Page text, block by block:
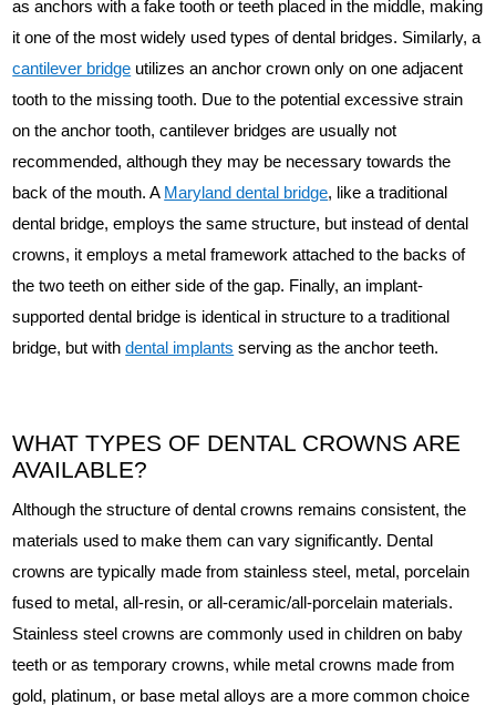
as anchors with a fake tooth or teeth placed in the middle, making
it one of the most widely used types of dental bridges. Similarly, a
cantilever bridge utilizes an anchor crown only on one adjacent
tooth to the missing tooth. Due to the potential excessive strain
on the anchor tooth, cantilever bridges are usually not
recommended, although they may be necessary towards the
back of the mouth. A Maryland dental bridge, like a traditional
dental bridge, employs the same structure, but instead of dental
crowns, it employs a metal framework attached to the backs of
the two teeth on either side of the gap. Finally, an implant-
supported dental bridge is identical in structure to a traditional
bridge, but withdental implants serving as the anchor teeth.
WHAT TYPES OF DENTAL CROWNS ARE
AVAILABLE?
Although the structure of dental crowns remains consistent, the
materials used to make them can vary significantly. Dental
crowns are typically made from stainless steel, metal, porcelain
fused to metal, all-resin, or all-ceramic/all-porcelain materials.
Stainless steel crowns are commonly used in children on baby
teeth or as temporary crowns, while metal crowns made from
gold, platinum, or base metal alloys are a more common choice